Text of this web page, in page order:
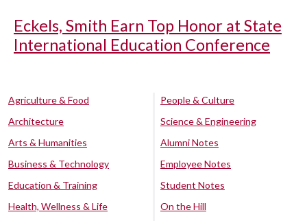
Eckels, Smith Earn Top Honor at State
International Education Conference
Agriculture & Food
Architecture
Arts & Humanities
Business & Technology
Education & Training
Health, Wellness & Life
People & Culture
Science & Engineering
Alumni Notes
Employee Notes
Student Notes
On the Hill